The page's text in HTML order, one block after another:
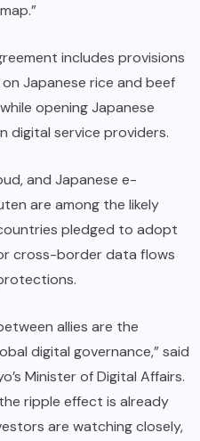
includes provisions
Japanese rice and beef
opening Japanese
digital service providers.
and Japanese e-
are among the likely
pledged to adopt
cross-border data flows
allies are the
digital governance,” said
Minister of Digital Affairs.
ripple effect is already
are watching closely,